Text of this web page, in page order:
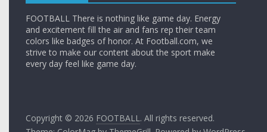
FOOTBALL There is nothing like game day. Energy
and excitement fill the air and fans rep their team
colors like badges of honor. At Football.com, we
strive to make our content about the sport make
every day feel like game day.
Copyright © 2026 FOOTBALL. All rights reserved.